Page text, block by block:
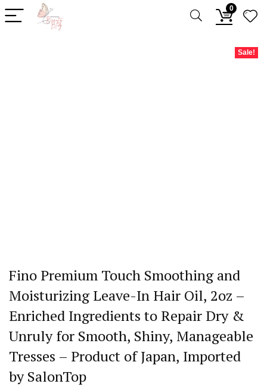
0
Sale!
Fino Premium Touch Smoothing and
Moisturizing Leave-In Hair Oil, 2oz –
Enriched Ingredients to Repair Dry &
Unruly for Smooth, Shiny, Manageable
Tresses – Product of Japan, Imported
by SalonTop